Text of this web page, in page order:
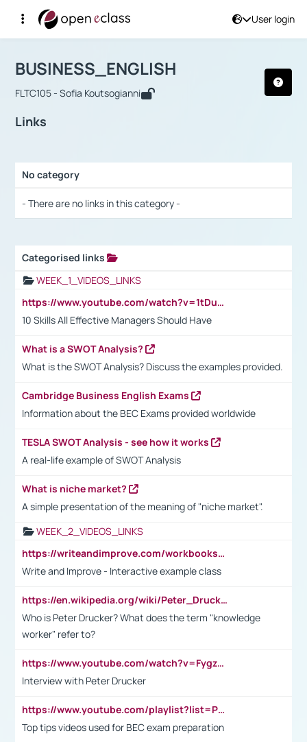
User login
Αρχική Σελίδα
Course : BUSINESS_ENGLISH
BUSINESS_ENGLISH
FLTC105 - Sofia Koutsogianni
Links
No category
- There are no links in this category -
Categorised links
WEEK_1_VIDEOS_LINKS
https://www.youtube.com/watch?v=1tDu47pfU5o
10 Skills All Effective Managers Should Have
What is a SWOT Analysis?
What is the SWOT Analysis? Discuss the examples provided.
Cambridge Business English Exams
Information about the BEC Exams provided worldwide
TESLA SWOT Analysis - see how it works
A real-life example of SWOT Analysis
What is niche market?
A simple presentation of the meaning of "niche market".
WEEK_2_VIDEOS_LINKS
https://writeandimprove.com/workbooks#/wi-workbooks/bdc648bc-b760-4bac-98bc-161a95deff5e
Write and Improve - Interactive example class
https://en.wikipedia.org/wiki/Peter_Drucker
Who is Peter Drucker? What does the term "knowledge
worker" refer to?
https://www.youtube.com/watch?v=Fygzm1VYlhQ&t=23s
Interview with Peter Drucker
https://www.youtube.com/playlist?list=PLpmCHL8PnXq_Ep1Wz0D2Q-mh2SKw6vQxN
Top tips videos used for BEC exam preparation